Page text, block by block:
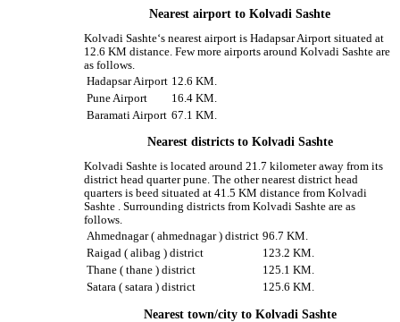
Nearest airport to Kolvadi Sashte
Kolvadi Sashte‘s nearest airport is Hadapsar Airport situated at
12.6 KM distance. Few more airports around Kolvadi Sashte are
as follows.
Hadapsar Airport 12.6 KM.
Pune Airport
16.4 KM.
Baramati Airport 67.1 KM.
Nearest districts to Kolvadi Sashte
Kolvadi Sashte is located around 21.7 kilometer away from its
district head quarter pune. The other nearest district head
quarters is beed situated at 41.5 KM distance from Kolvadi
Sashte . Surrounding districts from Kolvadi Sashte are as
follows.
Ahmednagar ( ahmednagar ) district 96.7 KM.
Raigad ( alibag ) district
123.2 KM.
Thane ( thane ) district
125.1 KM.
Satara ( satara ) district
125.6 KM.
Nearest town/city to Kolvadi Sashte